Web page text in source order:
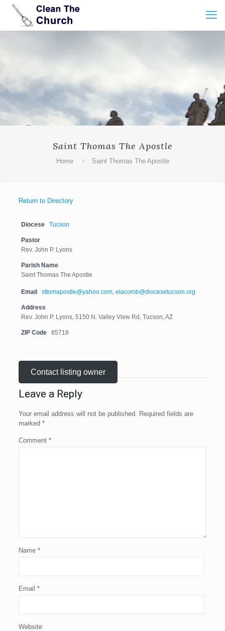
Saint Thomas The Apostle
Home Saint Thomas The Apostle
Return to Directory
Diocese Tucson
Pastor
Rev. John P. Lyons
Parish Name
Saint Thomas The Apostle
Email sttomapostle@yahoo.com, elacomb@diocesetucson.org
Address
Rev. John P. Lyons, 5150 N. Valley View Rd, Tucson, AZ
ZIP Code 85718
Contact listing owner
Leave a Reply
Your email address will not be published. Required fields are
marked *
Comment *
Name *
Email *
Website